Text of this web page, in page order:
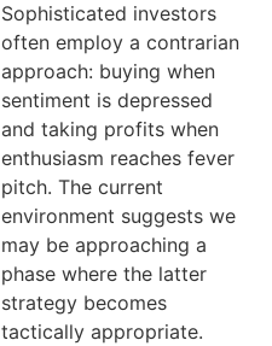
Sophisticated investors
often employ a contrarian
approach: buying when
sentiment is depressed
and taking profits when
enthusiasm reaches fever
pitch. The current
environment suggests we
may be approaching a
phase where the latter
strategy becomes
tactically appropriate.